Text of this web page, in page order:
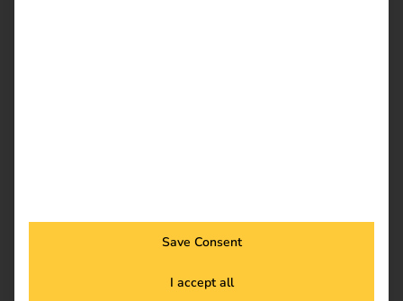
Save Consent
I accept all